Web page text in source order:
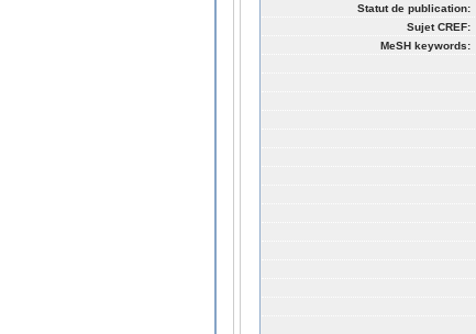
Statut de publication:
Sujet CREF:
MeSH keywords: